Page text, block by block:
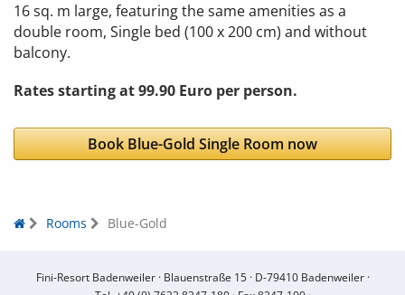
16 sq. m large, featuring the same amenities as a
double room, Single bed (100 x 200 cm) and without
balcony.
Rates starting at 99.90 Euro per person.
Book Blue-Gold Single Room now
Rooms Blue-Gold
Fini-Resort Badenweiler · Blauenstraße 15 · D-79410 Badenweiler ·